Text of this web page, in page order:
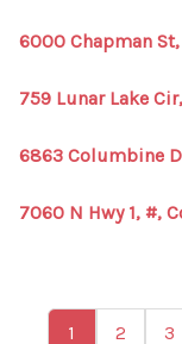
6000 Chapman
759 Lunar Lake
6863 Columbine
7060 N Hwy 1, #,
1 2 3